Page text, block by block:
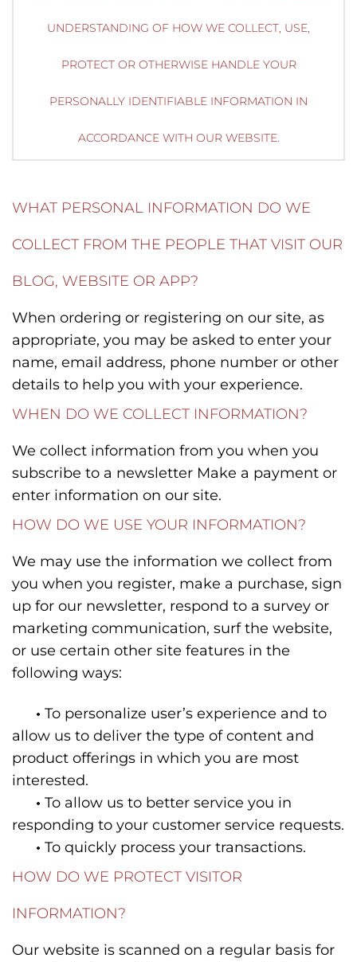
UNDERSTANDING OF HOW WE COLLECT, USE,
PROTECT OR OTHERWISE HANDLE YOUR
PERSONALLY IDENTIFIABLE INFORMATION IN
ACCORDANCE WITH OUR WEBSITE.
WHAT PERSONAL INFORMATION DO WE
COLLECT FROM THE PEOPLE THAT VISIT OUR
BLOG, WEBSITE OR APP?
When ordering or registering on our site, as
appropriate, you may be asked to enter your
name, email address, phone number or other
details to help you with your experience.
WHEN DO WE COLLECT INFORMATION?
We collect information from you when you
subscribe to a newsletter Make a payment or
enter information on our site.
HOW DO WE USE YOUR INFORMATION?
We may use the information we collect from
you when you register, make a purchase, sign
up for our newsletter, respond to a survey or
marketing communication, surf the website,
or use certain other site features in the
following ways:
• To personalize user’s experience and to
allow us to deliver the type of content and
product offerings in which you are most
interested.
• To allow us to better service you in
responding to your customer service requests.
• To quickly process your transactions.
HOW DO WE PROTECT VISITOR
INFORMATION?
Our website is scanned on a regular basis for